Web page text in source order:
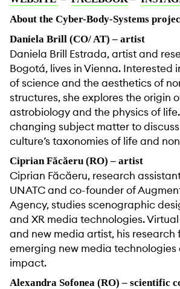
About the Cyber-Body-Systems
Daniela Brill (CO/ AT) – artist
Daniela Brill Estrada, artist and
Bogotá, lives in Vienna. Interested
of science and the aesthetics of
structures, she explores the origin
astrobiology and the physics of
changing subject matter to
culture’s taxonomies of life and
Ciprian Făcăeru (RO) – artist
Ciprian Făcăeru, research
UNATC and co-founder of
Agency, studies scenographic
and XR media technologies.
and new media artist, his research
emerging new media technologies
impact.
Alexandra Sofonea (RO) – scientific